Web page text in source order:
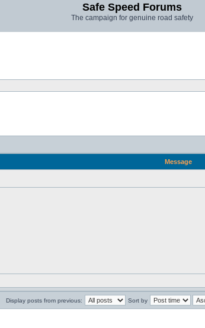
Safe Speed Forums
The campaign for genuine road safety
Message
Display posts from previous: Sort by